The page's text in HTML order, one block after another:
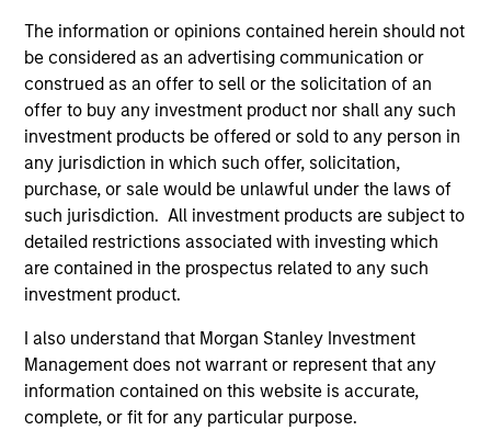
The information or opinions contained herein should not
be considered as an advertising communication or
construed as an offer to sell or the solicitation of an
offer to buy any investment product nor shall any such
investment products be offered or sold to any person in
any jurisdiction in which such offer, solicitation,
purchase, or sale would be unlawful under the laws of
such jurisdiction. All investment products are subject to
detailed restrictions associated with investing which
are contained in the prospectus related to any such
investment product.
I also understand that Morgan Stanley Investment
Management does not warrant or represent that any
information contained on this website is accurate,
complete, or fit for any particular purpose.
PRESS RELEASE
Announces Acquisition of French
Logistics Portfolio of Five Assets
Morgan Stanley Investment Management,
through investment funds managed by Morgan